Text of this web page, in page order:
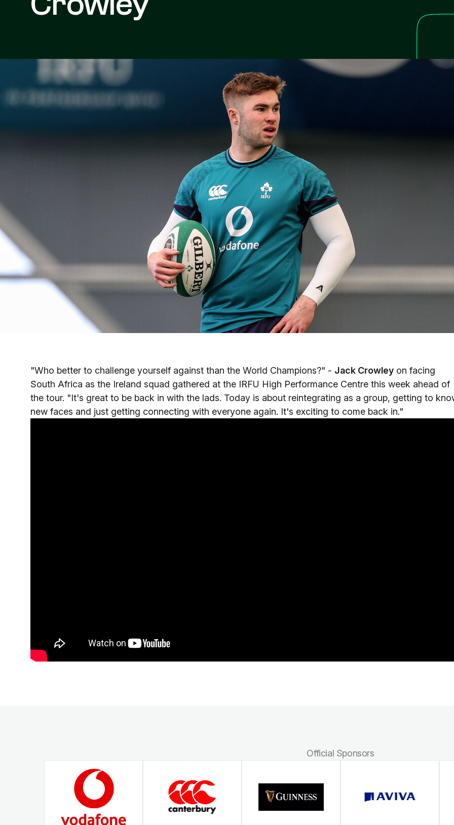
"Who better to challenge yourself against than the World Champions?" - Jack Crowley on facing
South Africa as the Ireland squad gathered at the IRFU High Performance Centre this week ahead of
the tour. "It's great to be back in with the lads. Today is about reintegrating as a group, getting to
new faces and just getting connecting with everyone again. It's exciting to come back in."
Official Sponsors